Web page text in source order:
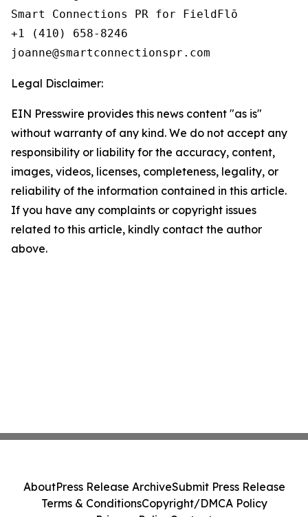
Smart Connections PR for FieldFlō
+1 (410) 658-8246
Legal Disclaimer:
EIN Presswire provides this news content "as is"
without warranty of any kind. We do not accept any
responsibility or liability for the accuracy, content,
images, videos, licenses, completeness, legality, or
reliability of the information contained in this article.
If you have any complaints or copyright issues
related to this article, kindly contact the author
above.
AboutPress Release ArchiveSubmit Press Release
Terms & ConditionsCopyright/DMCA Policy